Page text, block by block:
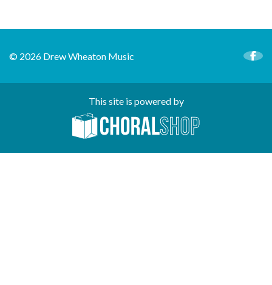
© 2026 Drew Wheaton Music
This site is powered by